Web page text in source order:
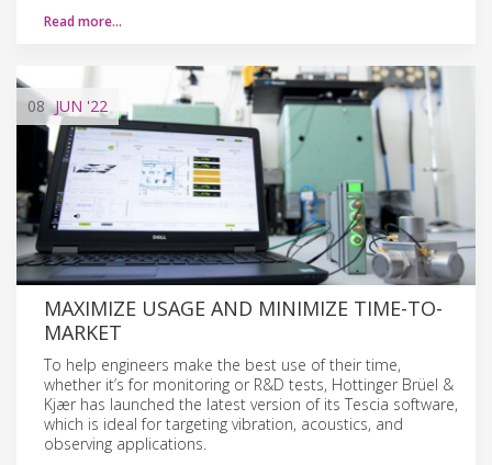
Read more…
08 JUN '22
MAXIMIZE USAGE AND MINIMIZE TIME-TO-
MARKET
To help engineers make the best use of their time,
whether it’s for monitoring or R&D tests, Hottinger Brüel &
Kjær has launched the latest version of its Tescia software,
which is ideal for targeting vibration, acoustics, and
observing applications.